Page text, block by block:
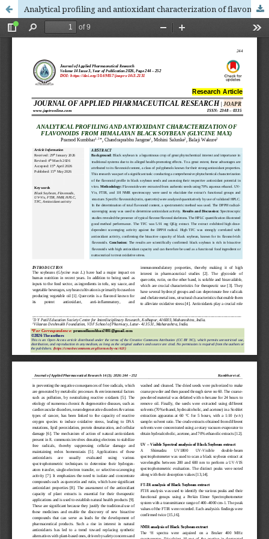
Analytical profiling and antioxidant characterization of flavonoids from himalayan black soybean (Glycine max)